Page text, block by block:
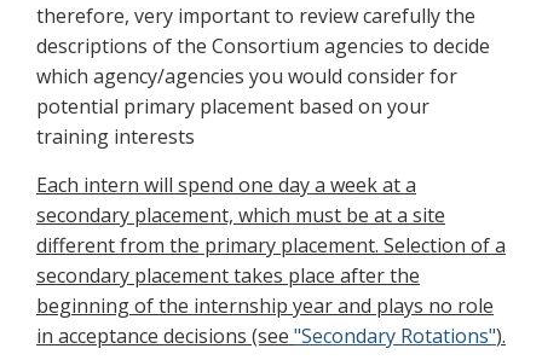
therefore, very important to review carefully the
descriptions of the Consortium agencies to decide
which agency/agencies you would consider for
potential primary placement based on your
training interests
Each intern will spend one day a week at a
secondary placement, which must be at a site
different from the primary placement. Selection of a
secondary placement takes place after the
beginning of the internship year and plays no role
in acceptance decisions (see "Secondary Rotations").